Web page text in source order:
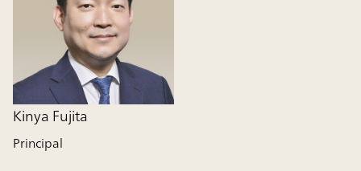
Kinya Fujita
Principal